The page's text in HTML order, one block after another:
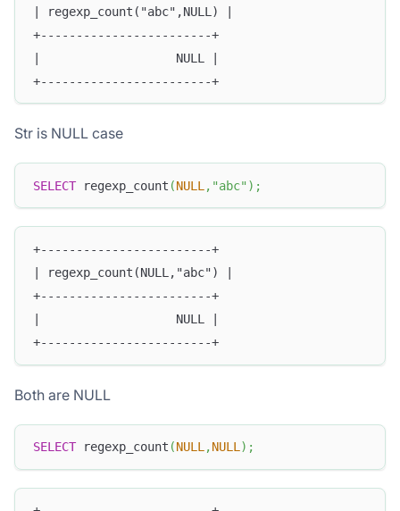
| regexp_count("abc",NULL) |
+------------------------+
|                   NULL |
+------------------------+
Str is NULL case
SELECT regexp_count (NULL , "abc" ) ;
+------------------------+
| regexp_count(NULL,"abc") |
+------------------------+
|                   NULL |
+------------------------+
Both are NULL
SELECT regexp_count (NULL,NULL) ;